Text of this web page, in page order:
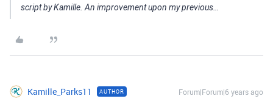
script by Kamille. An improvement upon my previous…
Kamille_Parks11 AUTHOR Forum|Forum|6 years ago